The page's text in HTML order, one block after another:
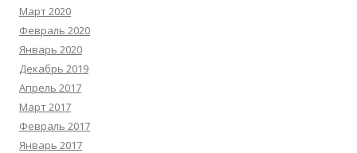
Март 2020
Февраль 2020
Январь 2020
Декабрь 2019
Апрель 2017
Март 2017
Февраль 2017
Январь 2017